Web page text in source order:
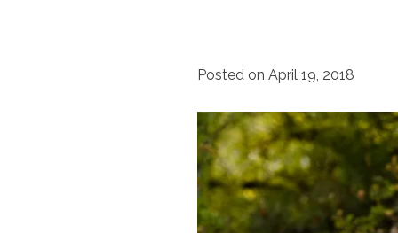
Posted on April 19, 2018